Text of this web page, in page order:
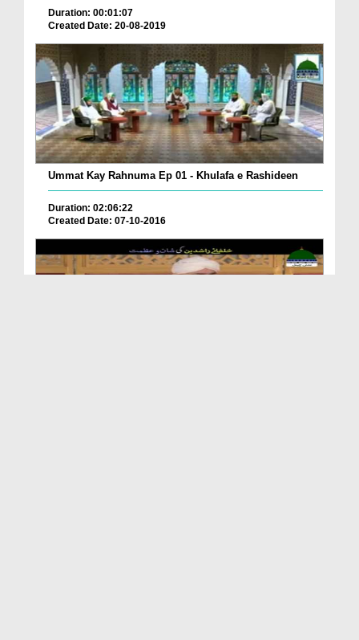
Duration: 00:01:07
Created Date: 20-08-2019
Ummat Kay Rahnuma Ep 01 - Khulafa e Rashideen
Duration: 02:06:22
Created Date: 07-10-2016